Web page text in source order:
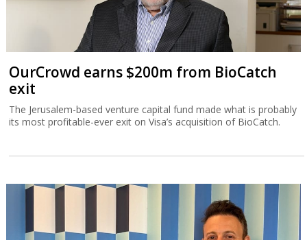
OurCrowd earns $200m from BioCatch
exit
The Jerusalem-based venture capital fund made what is probably
its most profitable-ever exit on Visa’s acquisition of BioCatch.